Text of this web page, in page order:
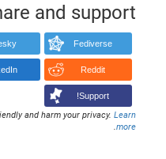
and support
Fediverse
Reddit
Support!
and harm your privacy.Learn
more
.